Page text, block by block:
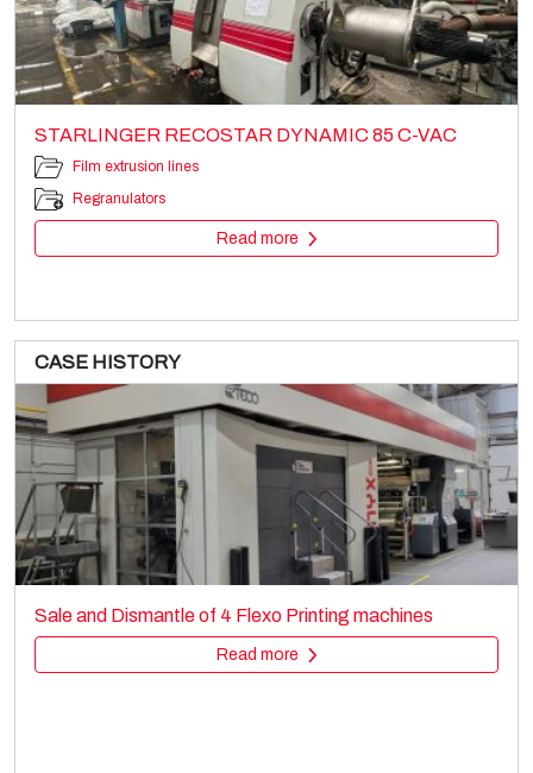
STARLINGER RECOSTAR DYNAMIC 85 C-VAC
Film extrusion lines
Regranulators
Read more
WINDMÖLLER & HÖLSCHER AD2360/22
Bag making
Paper Sack making
Read more
CASE HISTORY
Sale and Dismantle of 4 Flexo Printing machines
Read more